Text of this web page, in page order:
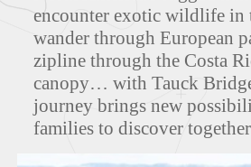
encounter exotic wildlife in
wander through European
zipline through the Costa
canopy… with Tauck
journey brings new
families to discover